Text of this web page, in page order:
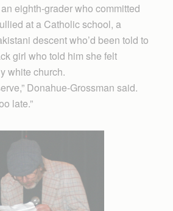
eighth-grader who committed
at a Catholic school, a
descent who’d been told to
girl who told him she felt
white church.
Donahue-Grossman said.
late.”